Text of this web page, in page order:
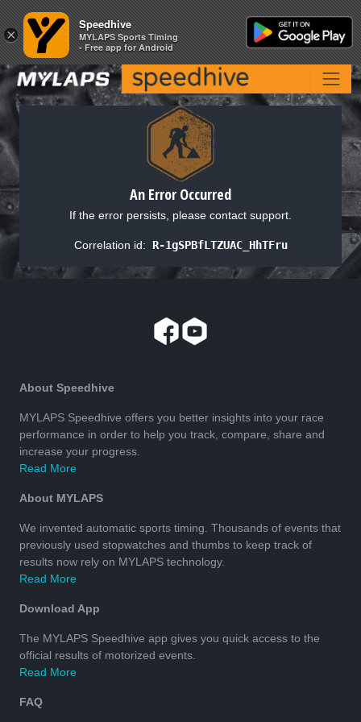
An Error Occurred
If the error persists, please contact support.
Correlation id: R-1gSPBfLTZUAC_HhTFru
About Speedhive
MYLAPS Speedhive offers you better insights into your race
performance in order to help you track, compare, share and
increase your progress.
Read More
About MYLAPS
We invented automatic sports timing. Thousands of events that
previously used stopwatches and thumbs to keep track of
results now rely on MYLAPS technology.
Read More
Download App
The MYLAPS Speedhive app gives you quick access to the
official results of motorized events.
Read More
FAQ
×
Speedhive
MYLAPS Sports Timing
- Free app for Android
×
Speedhive
MYLAPS Sports Timing
- Free app for Android